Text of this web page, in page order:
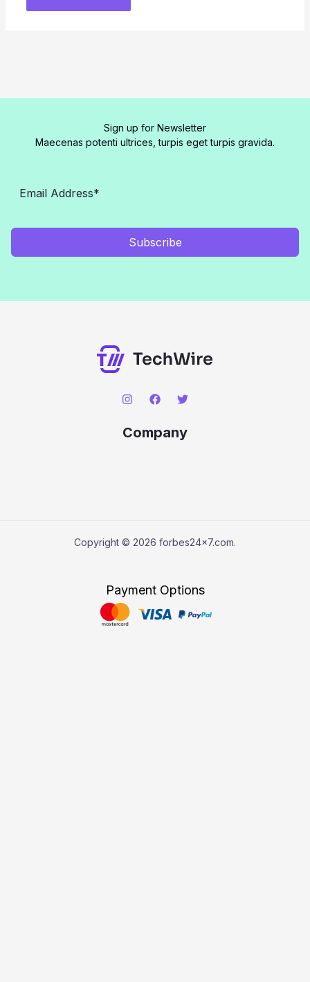
Sign up for Newsletter
Maecenas potenti ultrices, turpis eget turpis gravida.
Subscribe
Company
Copyright © 2026 forbes24x7.com.
Payment Options